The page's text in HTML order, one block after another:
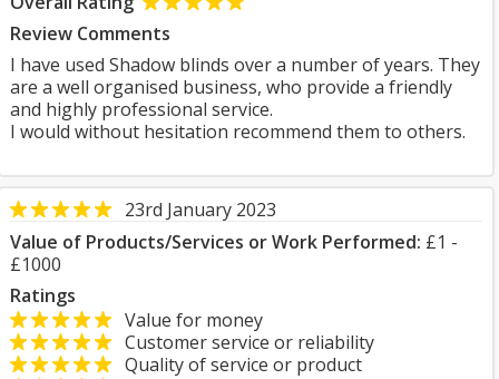
Review Comments
I have used Shadow blinds over a number of years. They
are a well organised business, who provide a friendly
and highly professional service.
I would without hesitation recommend them to others.
23rd January 2023
Value of Products/Services or Work Performed: £1 -
£1000
Ratings
Value for money
Customer service or reliability
Quality of service or product